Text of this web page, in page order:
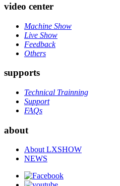
video center
Machine Show
Live Show
Feedback
Others
supports
Technical Trainning
Support
FAQs
about
About LXSHOW
NEWS